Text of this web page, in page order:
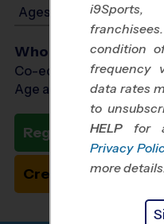
Ages 5-7: Will start
Who Plays
Co-ed Ages 3 - 7
Age as of 10/31/2026
Register Now
Create New Team
condition
frequency
data rates
to
HELP for
Privacy
more